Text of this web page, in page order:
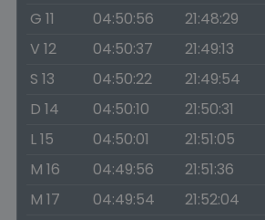
G 11
04:50:56 21:48:29
V 12
04:50:37 21:49:13
S 13
04:50:22 21:49:54
D 14
04:50:10 21:50:31
L 15
04:50:01 21:51:05
M 16
04:49:56 21:51:36
M 17
04:49:54 21:52:04